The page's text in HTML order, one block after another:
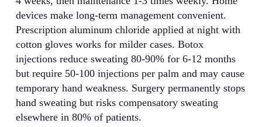
devices make long-term management convenient.
Prescription aluminum chloride applied at night with
cotton gloves works for milder cases. Botox
injections reduce sweating 80-90% for 6-12 months
but require 50-100 injections per palm and may cause
temporary hand weakness. Surgery permanently stops
hand sweating but risks compensatory sweating
elsewhere in 80% of patients.